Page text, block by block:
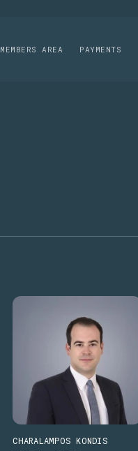
MEMBERS AREA PAYMENTS
CHARALAMPOS KONDIS